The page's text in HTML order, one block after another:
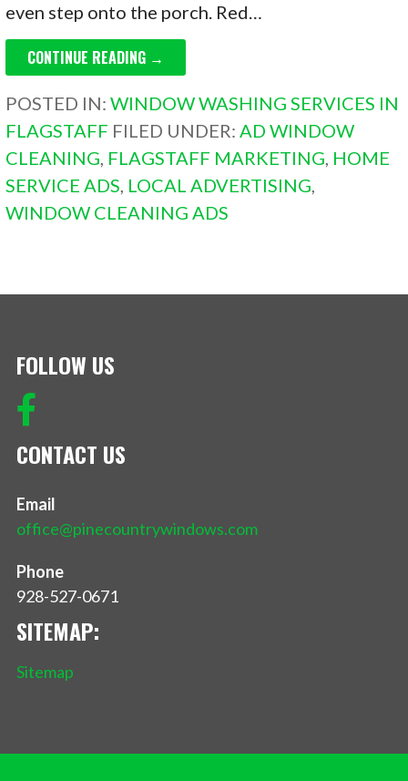
even step onto the porch. Red…
CONTINUE READING →
POSTED IN:WINDOW WASHING SERVICES IN
FLAGSTAFF FILED UNDER:AD WINDOW
CLEANING, FLAGSTAFF MARKETING, HOME
SERVICE ADS, LOCAL ADVERTISING,
WINDOW CLEANING ADS
FOLLOW US
CONTACT US
Email
office@pinecountrywindows.com
Phone
928-527-0671
SITEMAP:
Sitemap